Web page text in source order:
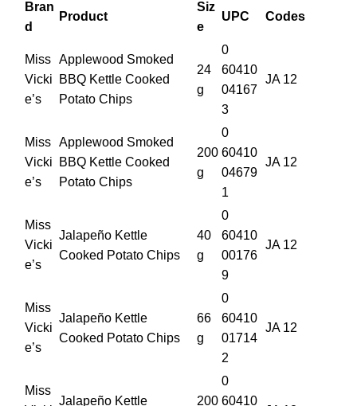
Bran
d
Product
Siz
e
UPC Codes
Miss
Vicki
e’s
Applewood Smoked
BBQ Kettle Cooked
Potato Chips
24
g
0
60410
04167
3
JA 12
Miss
Vicki
e’s
Applewood Smoked
BBQ Kettle Cooked
Potato Chips
200
g
0
60410
04679
1
JA 12
Miss
Vicki
e’s
Jalapeño Kettle
Cooked Potato Chips
40
g
0
60410
00176
9
JA 12
Miss
Vicki
e’s
Jalapeño Kettle
Cooked Potato Chips
66
g
0
60410
01714
2
JA 12
Miss
Jalapeño Kettle
200
0
60410